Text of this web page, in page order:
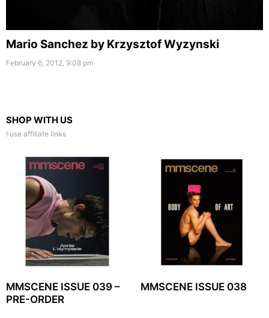
Mario Sanchez by Krzysztof Wyzynski
February 6, 2012, 9:08 pm
SHOP WITH US
I use affiliate links
MMSCENE ISSUE 039 –
PRE-ORDER
MMSCENE ISSUE 038